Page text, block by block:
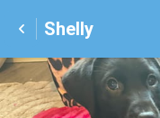
Shelly